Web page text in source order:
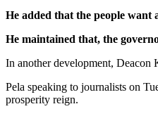
He added that the people
He maintained that, the
In another development, Deacon
Pela speaking to journalists on
prosperity reign.